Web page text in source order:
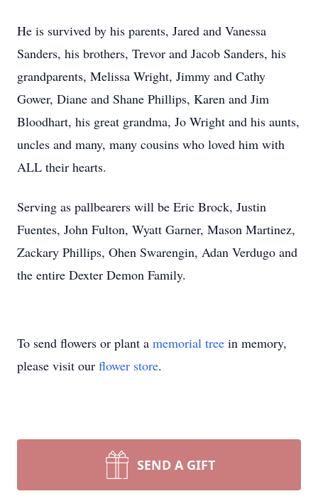
He is survived by his parents, Jared and Vanessa
Sanders, his brothers, Trevor and Jacob Sanders, his
grandparents, Melissa Wright, Jimmy and Cathy
Gower, Diane and Shane Phillips, Karen and Jim
Bloodhart, his great grandma, Jo Wright and his aunts,
uncles and many, many cousins who loved him with
ALL their hearts.
Serving as pallbearers will be Eric Brock, Justin
Fuentes, John Fulton, Wyatt Garner, Mason Martinez,
Zackary Phillips, Ohen Swarengin, Adan Verdugo and
the entire Dexter Demon Family.
To send flowers or plant a memorial tree in memory,
please visit our flower store.
SEND A GIFT